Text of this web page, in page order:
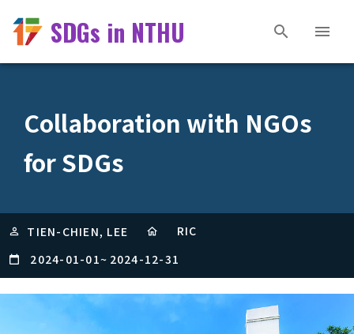
SDGs in NTHU
Collaboration with NGOs
for SDGs
TIEN-CHIEN, LEE
RIC
2024-01-01~ 2024-12-31